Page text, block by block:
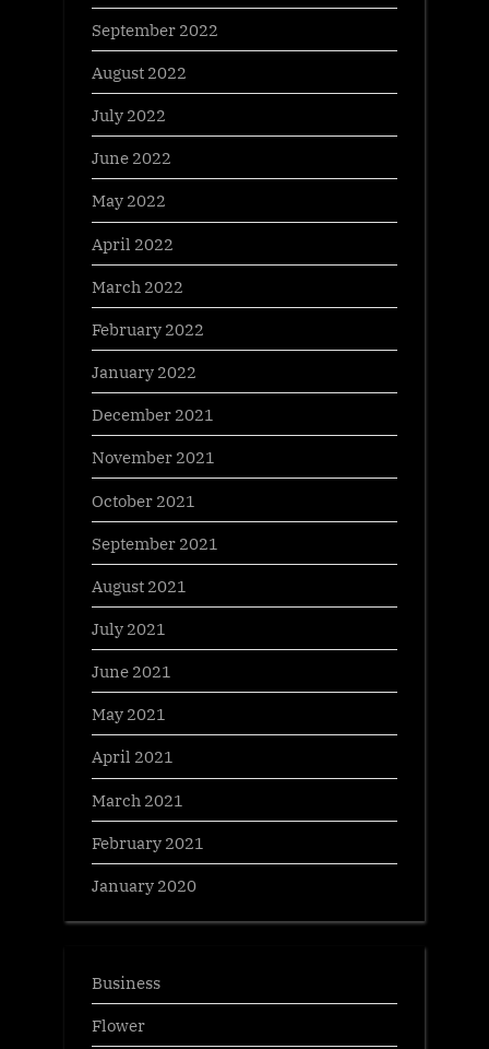
September 2022
August 2022
July 2022
June 2022
May 2022
April 2022
March 2022
February 2022
January 2022
December 2021
November 2021
October 2021
September 2021
August 2021
July 2021
June 2021
May 2021
April 2021
March 2021
February 2021
January 2020
Business
Flower